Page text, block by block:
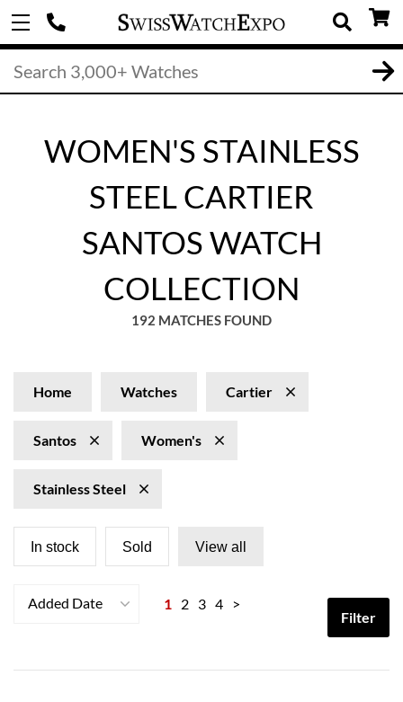
WOMEN'S STAINLESS
STEEL CARTIER
SANTOS WATCH
COLLECTION
192 MATCHES FOUND
Home Watches Cartier
Santos Women's
Stainless Steel
In stock Sold View all
Added Date 1 2 3 4 >
Filter